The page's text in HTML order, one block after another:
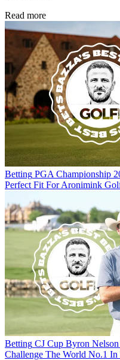
Read more
Betting PGA Championship
Perfect Fit For Aronimink
Betting CJ Cup Byron
Challenge The World No.1 In